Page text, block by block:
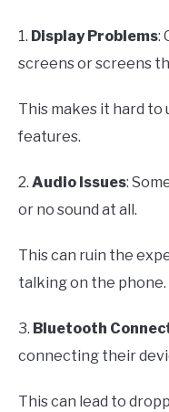
1. Display Problems:
screens or screens
This makes it hard to
features.
2. Audio Issues:
or no sound at all.
This can ruin the
talking on the phone.
3. Bluetooth
connecting their
This can lead to